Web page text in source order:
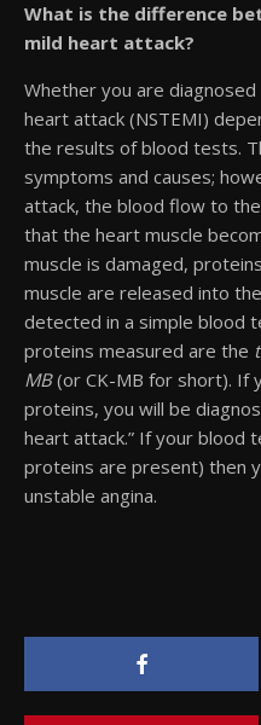
What is the difference
mild heart attack?
Whether you are
heart attack (NSTEMI)
the results of blood tests.
symptoms and causes;
attack, the blood flow to
that the heart muscle
muscle is damaged,
muscle are released into
detected in a simple blood
proteins measured are the
MB(or CK-MB for short). If
proteins, you will be
heart attack.” If your blood
proteins are present) then
unstable angina.